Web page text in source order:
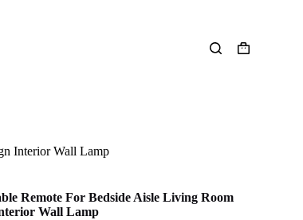
Shopping
Interior Wall Lamp
Remote For Bedside Aisle Living Room
Wall Lamp